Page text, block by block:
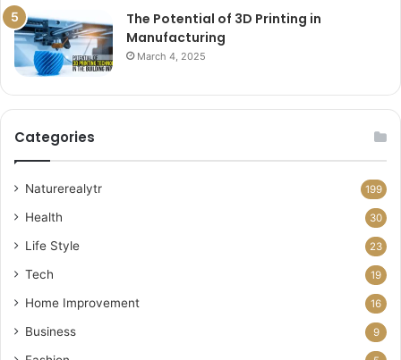
The Potential of 3D Printing in
Manufacturing
March 4, 2025
Categories
Naturerealytr 199
Health 30
Life Style 23
Tech 19
Home Improvement 16
Business 9